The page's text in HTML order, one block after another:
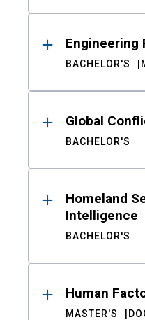
Engineering
BACHELOR'S
Global
BACHELOR'S
Homeland
Intelligence
BACHELOR'S
Human
MASTER'S